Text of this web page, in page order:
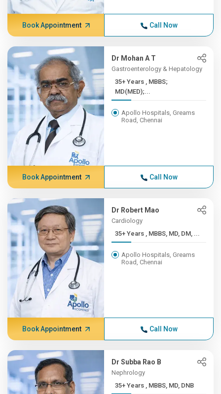
Book Appointment Call Now
Dr Mohan A T
Gastroenterology & Hepatology
35+ Years , MBBS;
MD(MED);...
Apollo Hospitals, Greams
Road, Chennai
Book Appointment Call Now
Dr Robert Mao
Cardiology
35+ Years , MBBS, MD, DM, ...
Apollo Hospitals, Greams
Road, Chennai
Book Appointment Call Now
Dr Subba Rao B
Nephrology
35+ Years , MBBS, MD, DNB